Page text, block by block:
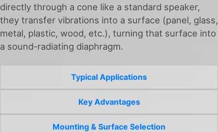
directly through a cone like a standard speaker,
they transfer vibrations into a surface (panel, glass,
metal, plastic, wood, etc.), turning that surface into
a sound-radiating diaphragm.
Typical Applications
Key Advantages
Mounting & Surface Selection